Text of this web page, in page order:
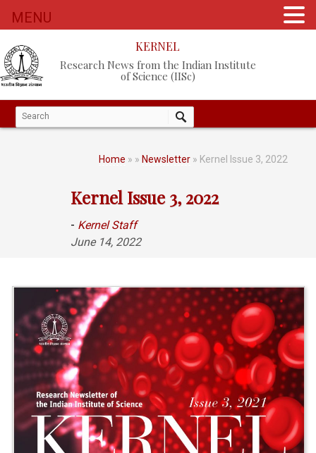
KERNEL
Research News from the Indian Institute
of Science (IISc)
Home » » Newsletter » Kernel Issue 3, 2022
Kernel Issue 3, 2022
- Kernel Staff
June 14, 2022
MENU